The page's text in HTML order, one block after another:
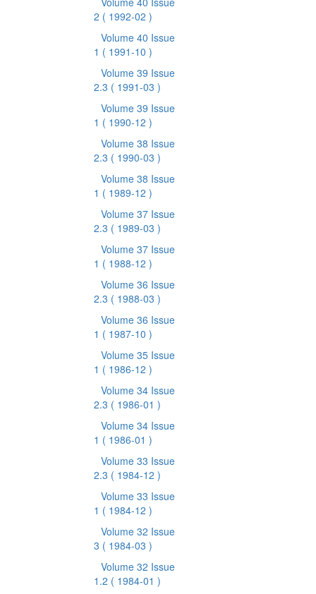
2 ( 1992-02 )
Volume 40 Issue
1 ( 1991-10 )
Volume 39 Issue
2.3 ( 1991-03 )
Volume 39 Issue
1 ( 1990-12 )
Volume 38 Issue
2.3 ( 1990-03 )
Volume 38 Issue
1 ( 1989-12 )
Volume 37 Issue
2.3 ( 1989-03 )
Volume 37 Issue
1 ( 1988-12 )
Volume 36 Issue
2.3 ( 1988-03 )
Volume 36 Issue
1 ( 1987-10 )
Volume 35 Issue
1 ( 1986-12 )
Volume 34 Issue
2.3 ( 1986-01 )
Volume 34 Issue
1 ( 1986-01 )
Volume 33 Issue
2.3 ( 1984-12 )
Volume 33 Issue
1 ( 1984-12 )
Volume 32 Issue
3 ( 1984-03 )
Volume 32 Issue
1.2 ( 1984-01 )